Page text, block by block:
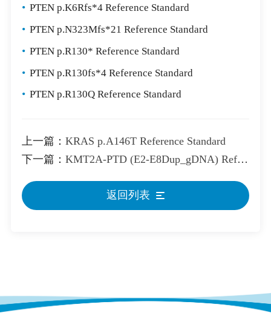
• PTEN p.K6Rfs*4 Reference Standard
• PTEN p.N323Mfs*21 Reference Standard
• PTEN p.R130* Reference Standard
• PTEN p.R130fs*4 Reference Standard
• PTEN p.R130Q Reference Standard
上一篇： KRAS p.A146T Reference Standard
下一篇： KMT2A-PTD (E2-E8Dup_gDNA) Reference Standard
返回列表